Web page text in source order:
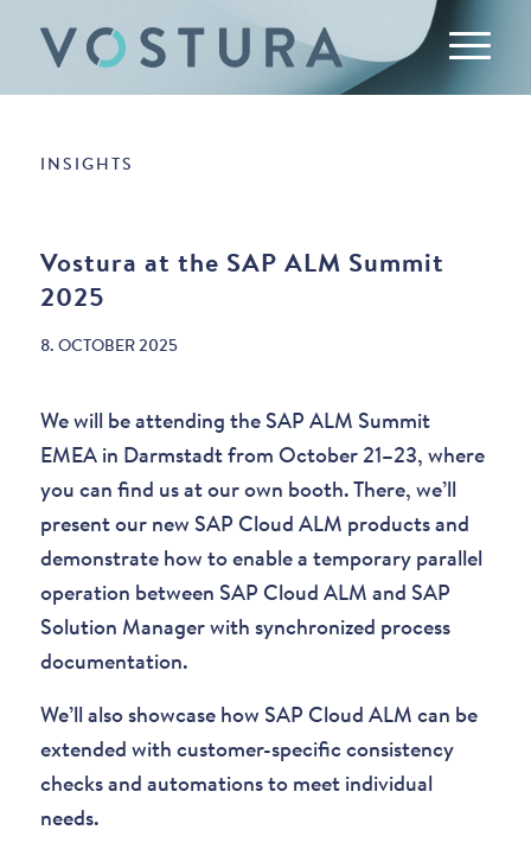
INSIGHTS
Vostura at the SAP ALM Summit
2025
8. OCTOBER 2025
We will be attending the SAP ALM Summit
EMEA in Darmstadt from October 21–23, where
you can find us at our own booth. There, we’ll
present our new SAP Cloud ALM products and
demonstrate how to enable a temporary parallel
operation between SAP Cloud ALM and SAP
Solution Manager with synchronized process
documentation.
We’ll also showcase how SAP Cloud ALM can be
extended with customer-specific consistency
checks and automations to meet individual
needs.